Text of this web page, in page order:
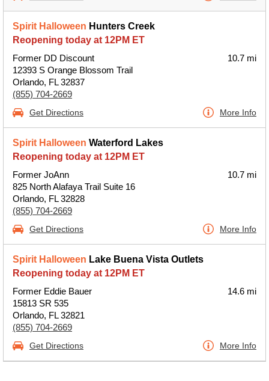
Spirit Halloween Hunters Creek
Reopening today at 12PM ET
Former DD Discount
12393 S Orange Blossom Trail
Orlando, FL 32837
(855) 704-2669
10.7 mi
Get Directions More Info
Spirit Halloween Waterford Lakes
Reopening today at 12PM ET
Former JoAnn
825 North Alafaya Trail Suite 16
Orlando, FL 32828
(855) 704-2669
10.7 mi
Get Directions More Info
Spirit Halloween Lake Buena Vista Outlets
Reopening today at 12PM ET
Former Eddie Bauer
15813 SR 535
Orlando, FL 32821
(855) 704-2669
14.6 mi
Get Directions More Info